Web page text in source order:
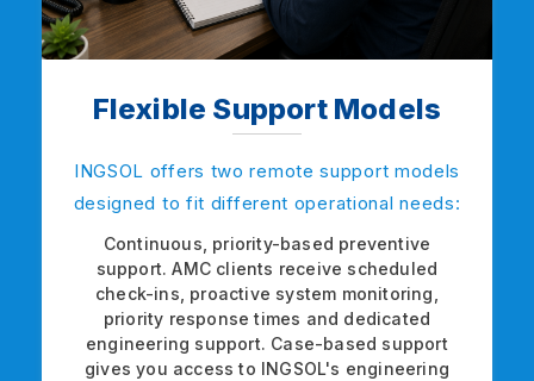
Flexible Support Models
INGSOL offers two remote support models
designed to fit different operational needs:
Continuous, priority-based preventive
support. AMC clients receive scheduled
check-ins, proactive system monitoring,
priority response times and dedicated
engineering support. Case-based support
gives you access to INGSOL's engineering